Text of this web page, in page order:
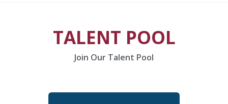
TALENT POOL
Join Our Talent Pool